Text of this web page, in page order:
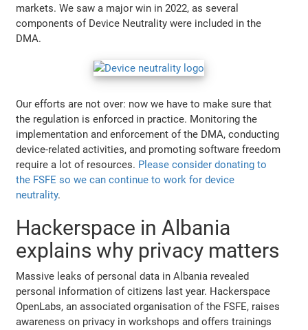
markets. We saw a major win in 2022, as several
components of Device Neutrality were included in the
DMA.
Our efforts are not over: now we have to make sure that
the regulation is enforced in practice. Monitoring the
implementation and enforcement of the DMA, conducting
device-related activities, and promoting software freedom
require a lot of resources. Please consider donating to
the FSFE so we can continue to work for device
neutrality.
Hackerspace in Albania
explains why privacy matters
Massive leaks of personal data in Albania revealed
personal information of citizens last year. Hackerspace
OpenLabs, an associated organisation of the FSFE, raises
awareness on privacy in workshops and offers trainings